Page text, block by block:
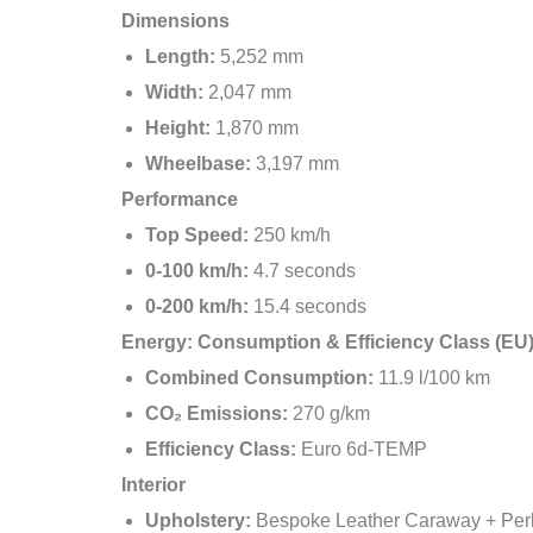
Dimensions
Length: 5,252 mm
Width: 2,047 mm
Height: 1,870 mm
Wheelbase: 3,197 mm
Performance
Top Speed: 250 km/h
0-100 km/h: 4.7 seconds
0-200 km/h: 15.4 seconds
Energy: Consumption & Efficiency Class (EU)
Combined Consumption: 11.9 l/100 km
CO₂ Emissions: 270 g/km
Efficiency Class: Euro 6d-TEMP
Interior
Upholstery: Bespoke Leather Caraway +